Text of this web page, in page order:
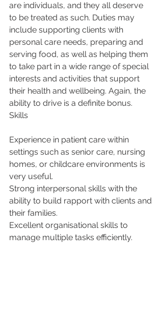
are individuals, and they all deserve
to be treated as such. Duties may
include supporting clients with
personal care needs, preparing and
serving food, as well as helping them
to take part in a wide range of special
interests and activities that support
their health and wellbeing. Again, the
ability to drive is a definite bonus.
Skills
Experience in patient care within
settings such as senior care, nursing
homes, or childcare environments is
very useful.
Strong interpersonal skills with the
ability to build rapport with clients and
their families.
Excellent organisational skills to
manage multiple tasks efficiently.